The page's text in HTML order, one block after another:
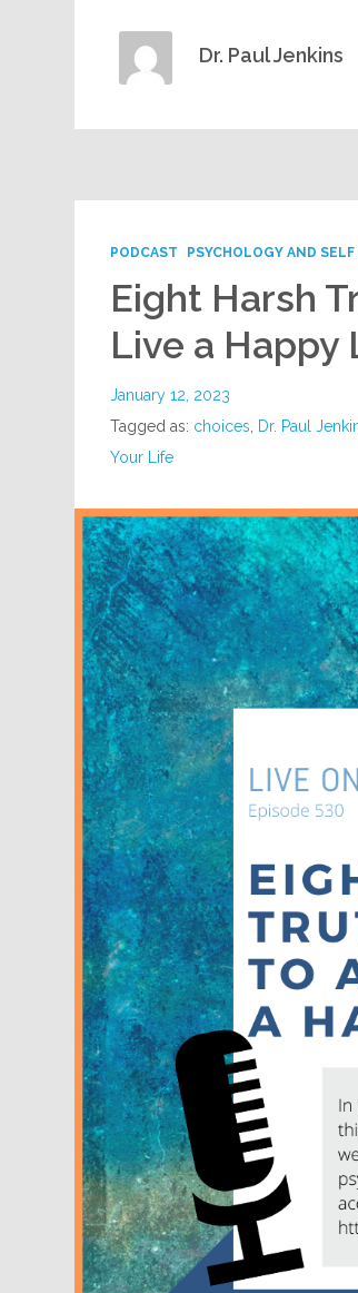
Dr. Paul Jenkins
PODCAST PSYCHOLOGY AND
Eight Harsh
Live a Happy
January 12, 2023
Tagged as: choices, Dr. Paul
Your Life